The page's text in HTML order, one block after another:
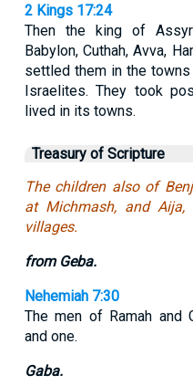
2 Kings 17:24
Then the king of
Babylon, Cuthah, Avva,
settled them in the
Israelites. They took
lived in its towns.
Treasury of Scripture
The children also of
at Michmash, and
villages.
from Geba.
Nehemiah 7:30
The men of Ramah and
and one.
Gaba.